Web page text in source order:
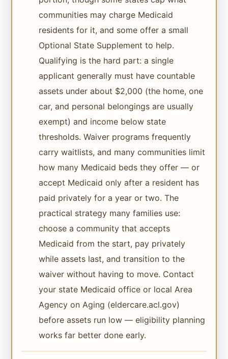
communities may charge Medicaid
residents for it, and some offer a small
Optional State Supplement to help.
Qualifying is the hard part: a single
applicant generally must have countable
assets under about $2,000 (the home, one
car, and personal belongings are usually
exempt) and income below state
thresholds. Waiver programs frequently
carry waitlists, and many communities limit
how many Medicaid beds they offer — or
accept Medicaid only after a resident has
paid privately for a year or two. The
practical strategy many families use:
choose a community that accepts
Medicaid from the start, pay privately
while assets last, and transition to the
waiver without having to move. Contact
your state Medicaid office or local Area
Agency on Aging (eldercare.acl.gov)
before assets run low — eligibility planning
works far better done early.